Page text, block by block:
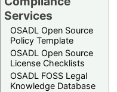
Services
OSADL Open Source
Policy Template
OSADL Open Source
License Checklists
OSADL FOSS Legal
Knowledge Database